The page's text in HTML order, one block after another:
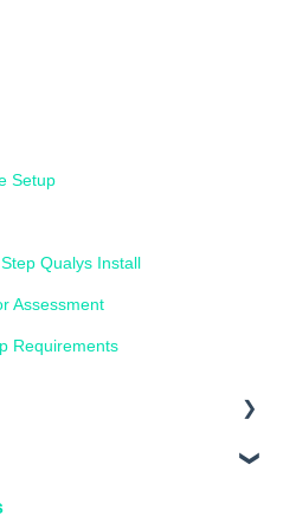
Setup
Qualys Install
Assessment
Requirements